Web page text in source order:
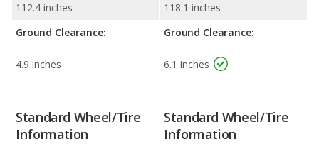
112.4 inches
Ground Clearance:
4.9 inches
118.1 inches
Ground Clearance:
6.1 inches
Standard Wheel/Tire
Information
Standard Wheel/Tire
Information